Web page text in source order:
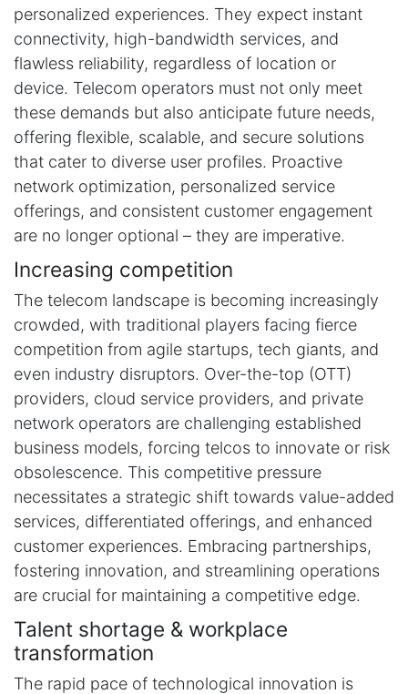
personalized experiences. They expect instant
connectivity, high-bandwidth services, and
flawless reliability, regardless of location or
device. Telecom operators must not only meet
these demands but also anticipate future needs,
offering flexible, scalable, and secure solutions
that cater to diverse user profiles. Proactive
network optimization, personalized service
offerings, and consistent customer engagement
are no longer optional – they are imperative.
Increasing competition
The telecom landscape is becoming increasingly
crowded, with traditional players facing fierce
competition from agile startups, tech giants, and
even industry disruptors. Over-the-top (OTT)
providers, cloud service providers, and private
network operators are challenging established
business models, forcing telcos to innovate or risk
obsolescence. This competitive pressure
necessitates a strategic shift towards value-added
services, differentiated offerings, and enhanced
customer experiences. Embracing partnerships,
fostering innovation, and streamlining operations
are crucial for maintaining a competitive edge.
Talent shortage & workplace
transformation
The rapid pace of technological innovation is